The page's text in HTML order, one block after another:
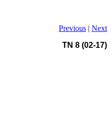
Previous | Next
TN 8 (02-17)